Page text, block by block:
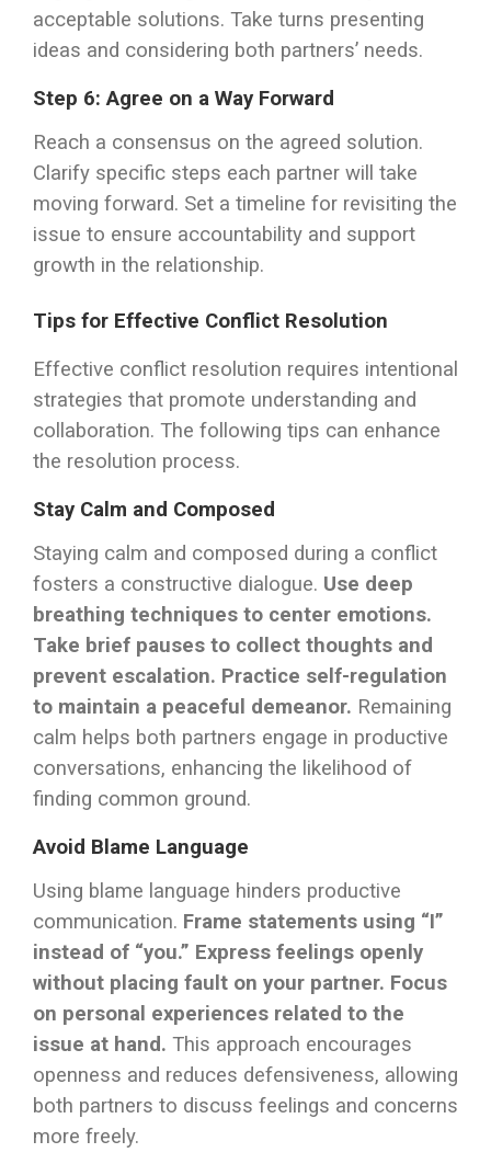
acceptable solutions. Take turns presenting
ideas and considering both partners’ needs.
Step 6: Agree on a Way Forward
Reach a consensus on the agreed solution.
Clarify specific steps each partner will take
moving forward. Set a timeline for revisiting the
issue to ensure accountability and support
growth in the relationship.
Tips for Effective Conflict Resolution
Effective conflict resolution requires intentional
strategies that promote understanding and
collaboration. The following tips can enhance
the resolution process.
Stay Calm and Composed
Staying calm and composed during a conflict
fosters a constructive dialogue. Use deep
breathing techniques to center emotions.
Take brief pauses to collect thoughts and
prevent escalation. Practice self-regulation
to maintain a peaceful demeanor. Remaining
calm helps both partners engage in productive
conversations, enhancing the likelihood of
finding common ground.
Avoid Blame Language
Using blame language hinders productive
communication. Frame statements using “I”
instead of “you.” Express feelings openly
without placing fault on your partner. Focus
on personal experiences related to the
issue at hand. This approach encourages
openness and reduces defensiveness, allowing
both partners to discuss feelings and concerns
more freely.